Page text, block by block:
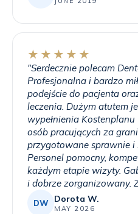
★★★★★
"Serdecznie polecam
Profesjonalna i bardzo
podejście do pacjenta
leczenia. Dużym atutem
wypełnienia
osób pracujących za
przygotowane sprawnie i
Personel pomocny,
każdym etapie wizyty.
i dobrze zorganizowany.
skorzystać z usług tej
DW Dorota W.
MAY 2026